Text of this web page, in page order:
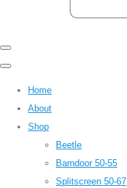
Home
About
Shop
Beetle
Barndoor 50-55
Splitscreen 50-67